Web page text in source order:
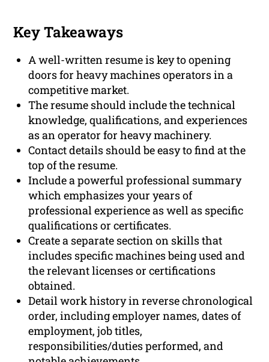
Key Takeaways
A well-written resume is key to opening
doors for heavy machines operators in a
competitive market.
The resume should include the technical
knowledge, qualifications, and experiences
as an operator for heavy machinery.
Contact details should be easy to find at the
top of the resume.
Include a powerful professional summary
which emphasizes your years of
professional experience as well as specific
qualifications or certificates.
Create a separate section on skills that
includes specific machines being used and
the relevant licenses or certifications
obtained.
Detail work history in reverse chronological
order, including employer names, dates of
employment, job titles,
responsibilities/duties performed, and